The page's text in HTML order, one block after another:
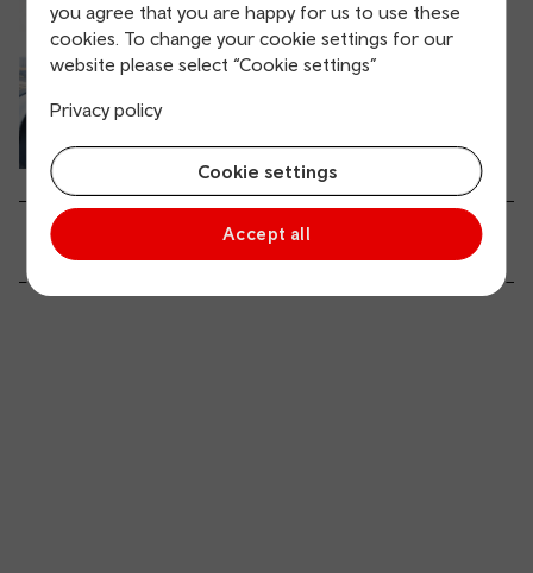
you agree that you are happy for us to use these
cookies. To change your cookie settings for our
website please select “Cookie settings”
Privacy policy
Cookie settings
Accept all
Transport for
Wales Gender pay
Older gender pay gap reports